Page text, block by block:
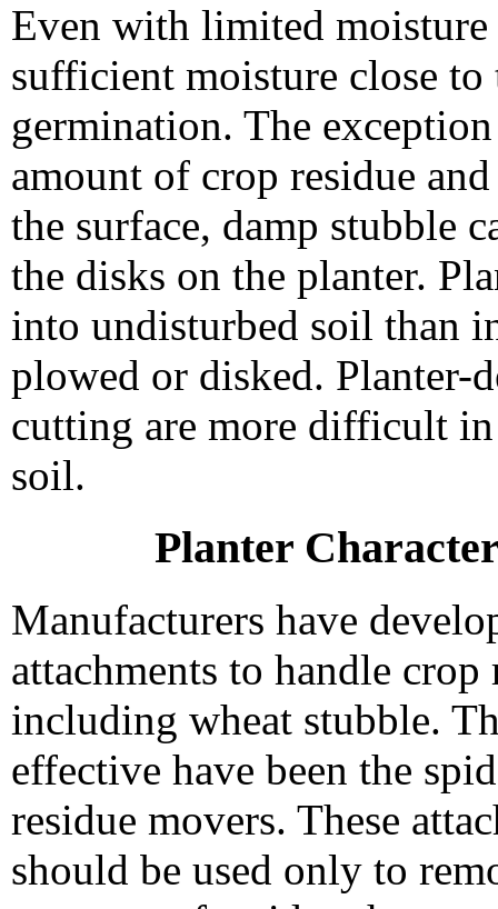
Even with limited
sufficient moisture close
germination. The
amount of crop residue
the surface, damp stubble
the disks on the planter.
into undisturbed soil than
plowed or disked. Planter-
cutting are more difficult
soil.
Planter
Manufacturers have
attachments to handle crop
including wheat stubble.
effective have been the
residue movers. These
should be used only to